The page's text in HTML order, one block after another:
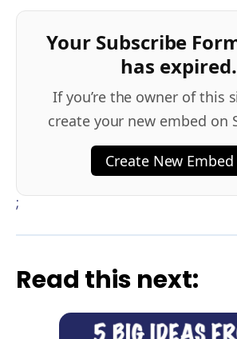
Your Subscribe
has expired.
If you’re the owner of this
create your new embed on
Create New
;
Read this next: